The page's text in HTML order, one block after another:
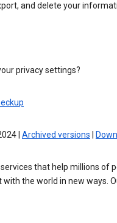
and delete your
privacy settings?
| Archived versions
that help millions of
the world in new ways.